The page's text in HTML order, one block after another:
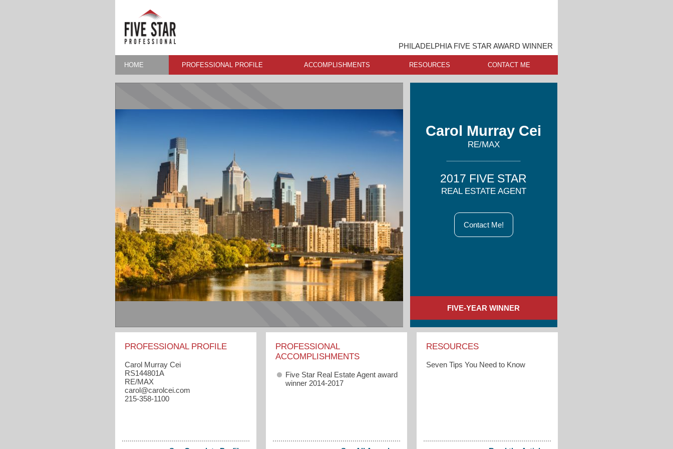
PHILADELPHIA FIVE STAR AWARD WINNER
HOME PROFESSIONAL PROFILE ACCOMPLISHMENTS RESOURCES CONTACT ME
Carol Murray Cei
RE/MAX
2017 FIVE STAR
REAL ESTATE AGENT
Contact Me!
FIVE-YEAR WINNER
PROFESSIONAL PROFILE
Carol Murray Cei
RS144801A
RE/MAX
carol​@carolcei.com
215-358-1100
PROFESSIONAL
ACCOMPLISHMENTS
Five Star Real Estate Agent award
winner 2014-2017
RESOURCES
Seven Tips You Need to Know